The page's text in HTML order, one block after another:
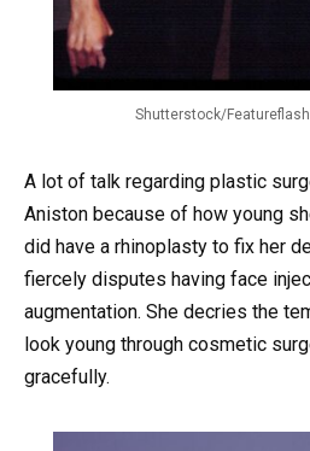
Shutterstock/
A lot of talk regarding plastic
Aniston because of how young
did have a rhinoplasty to fix her
fiercely disputes having face
augmentation. She decries the
look young through cosmetic
gracefully.